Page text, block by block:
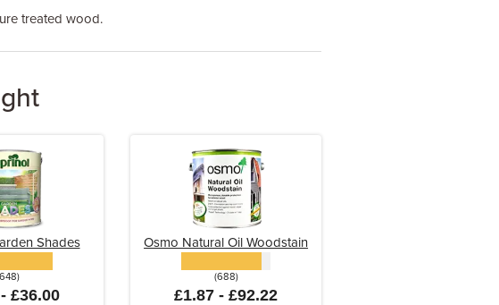
treated wood.
Shades
£36.00
Osmo Natural Oil Woodstain
(688)
£1.87 - £92.22